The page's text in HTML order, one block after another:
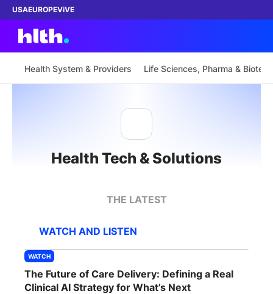
USAEUROPEViVE
Dinners
Content
ABOUT
SPONSORSHIP
Health System & Providers Life Sciences, Pharma & Biotech
Health Tech & Solutions
THE LATEST
WATCH AND LISTEN
WATCH
The Future of Care Delivery: Defining a Real
Clinical AI Strategy for What’s Next